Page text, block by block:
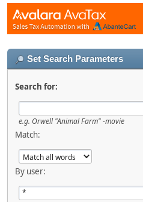
Set Search Parameters
Search for:
e.g. Orwell "Animal Farm" -movie
Match:
By user: